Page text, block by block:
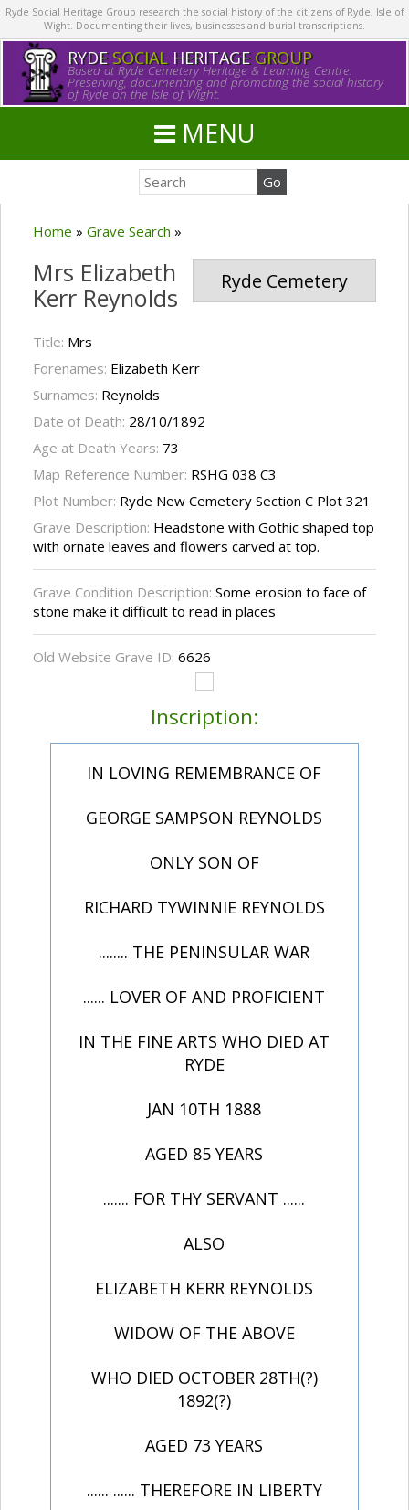
Ryde Social Heritage Group research the social history of the citizens of Ryde, Isle of
Wight. Documenting their lives, businesses and burial transcriptions.
RYDE SOCIALHERITAGE GROUP
Based at Ryde Cemetery Heritage & Learning Centre.
Preserving, documenting and promoting the social history
of Ryde on the Isle of Wight.
MENU
Home » Grave Search »
Ryde Cemetery
Mrs Elizabeth
Kerr Reynolds
Title: Mrs
Forenames: Elizabeth Kerr
Surnames: Reynolds
Date of Death: 28/10/1892
Age at Death Years: 73
Map Reference Number: RSHG 038 C3
Plot Number: Ryde New Cemetery Section C Plot 321
Grave Description: Headstone with Gothic shaped top
with ornate leaves and flowers carved at top.
Grave Condition Description: Some erosion to face of
stone make it difficult to read in places
Old Website Grave ID: 6626
Inscription:
IN LOVING REMEMBRANCE OF
GEORGE SAMPSON REYNOLDS
ONLY SON OF
RICHARD TYWINNIE REYNOLDS
........ THE PENINSULAR WAR
...... LOVER OF AND PROFICIENT
IN THE FINE ARTS WHO DIED AT
RYDE
JAN 10TH 1888
AGED 85 YEARS
....... FOR THY SERVANT ......
ALSO
ELIZABETH KERR REYNOLDS
WIDOW OF THE ABOVE
WHO DIED OCTOBER 28TH(?)
1892(?)
AGED 73 YEARS
...... ...... THEREFORE IN LIBERTY